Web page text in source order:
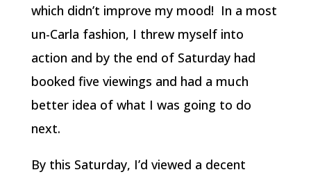
which didn’t improve my mood! In a most
un-Carla fashion, I threw myself into
action and by the end of Saturday had
booked five viewings and had a much
better idea of what I was going to do
next.
By this Saturday, I’d viewed a decent